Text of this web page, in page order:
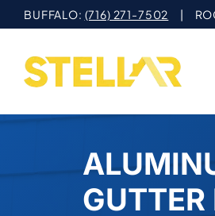
Skip
to
content
BUFFALO: (716) 271-7502 |
GUTTER